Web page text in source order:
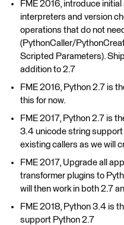
FME 2016, introduce
interpreters and version
operations that do not
(PythonCaller/
Scripted Parameters).
addition to 2.7
FME 2016, Python 2.7 is
this for now.
FME 2017, Python 2.7 is
3.4 unicode string support
existing callers as we will
FME 2017, Upgrade all
transformer plugins to
will then work in both 2.7
FME 2018, Python 3.4 is
support Python 2.7